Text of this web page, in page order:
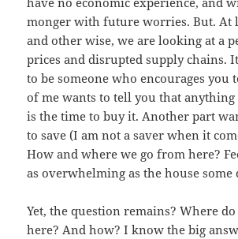
monger with future worries. But. At
and other wise, we are looking at a
prices and disrupted supply chains.
to be someone who encourages you
of me wants to tell you that
is the time to buy it. Another part
to save (I am not a saver when it
How and where we go from here?
as overwhelming as the house some
Yet, the question remains? Where
here? And how? I know the big